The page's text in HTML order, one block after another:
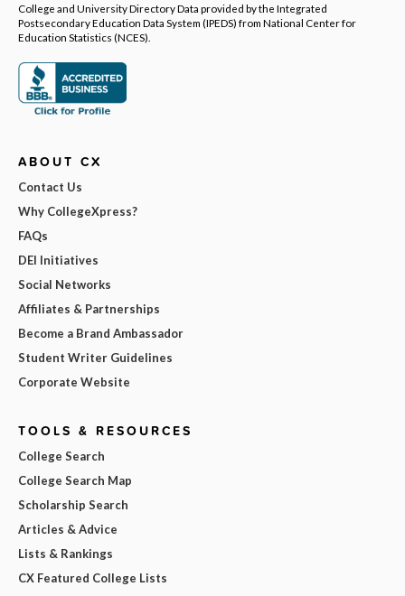
College and University Directory Data provided by the Integrated
Postsecondary Education Data System (IPEDS) from National Center for
Education Statistics (NCES).
ABOUT CX
Contact Us
Why CollegeXpress?
FAQs
DEI Initiatives
Social Networks
Affiliates & Partnerships
Become a Brand Ambassador
Student Writer Guidelines
Corporate Website
TOOLS & RESOURCES
College Search
College Search Map
Scholarship Search
Articles & Advice
Lists & Rankings
CX Featured College Lists